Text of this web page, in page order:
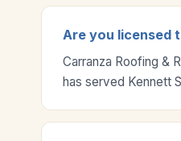
Are you licensed
Carranza Roofing &
has served Kennett